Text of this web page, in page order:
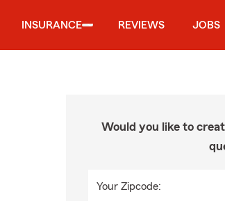
INSURANCE REVIEWS JOBS
Would you like to
Your Zipcode: